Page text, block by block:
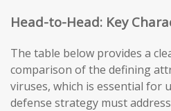
Head-to-Head: Key
The table below provides a
comparison of the defining
viruses, which is essential for
defense strategy must